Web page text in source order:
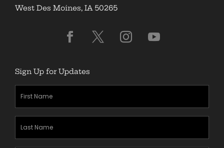
West Des Moines, IA 50265
Sign Up for Updates
First
Name
Last
Name